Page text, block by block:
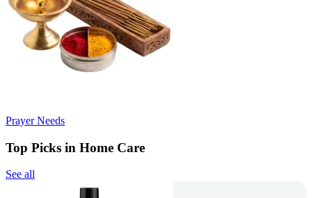
Prayer Needs
Top Picks in Home Care
See all